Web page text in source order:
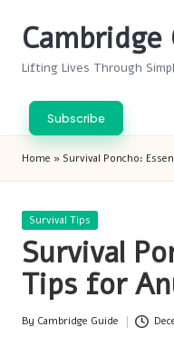
Cambridge
Lifting Lives Through
Subscribe
Home » Survival Poncho:
Posted
Survival Tips
Survival
Tips for
Posted
By Cambridge Guide